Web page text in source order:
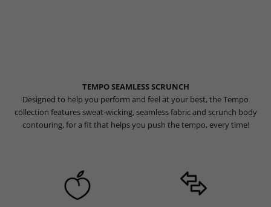
TEMPO SEAMLESS SCRUNCH
Designed to help you perform and feel at your best, the Tempo
collection features sweat-wicking, seamless fabric and scrunch body
contouring, for a fit that helps you push the tempo, every time!